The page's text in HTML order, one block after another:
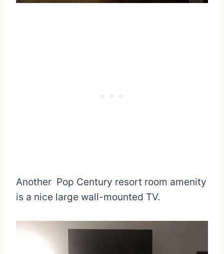
Another Pop Century resort room amenity
is a nice large wall-mounted TV.